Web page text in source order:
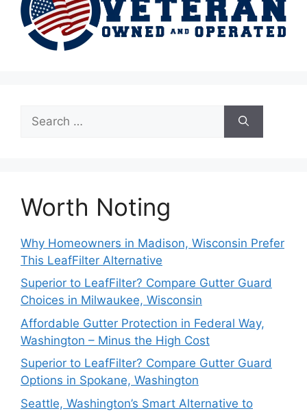
for:
Worth Noting
Why Homeowners in Madison, Wisconsin Prefer
This LeafFilter Alternative
Superior to LeafFilter? Compare Gutter Guard
Choices in Milwaukee, Wisconsin
Affordable Gutter Protection in Federal Way,
Washington – Minus the High Cost
Superior to LeafFilter? Compare Gutter Guard
Options in Spokane, Washington
Seattle, Washington’s Smart Alternative to